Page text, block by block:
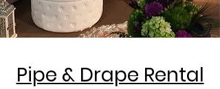
Pipe & Drape Rental